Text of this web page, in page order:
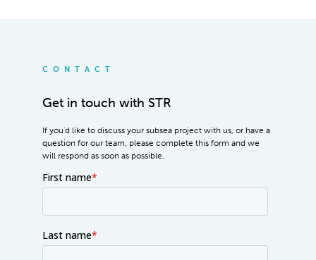
CONTACT
Get in touch with STR
If you'd like to discuss your subsea project with us, or have a
question for our team, please complete this form and we
will respond as soon as possible.